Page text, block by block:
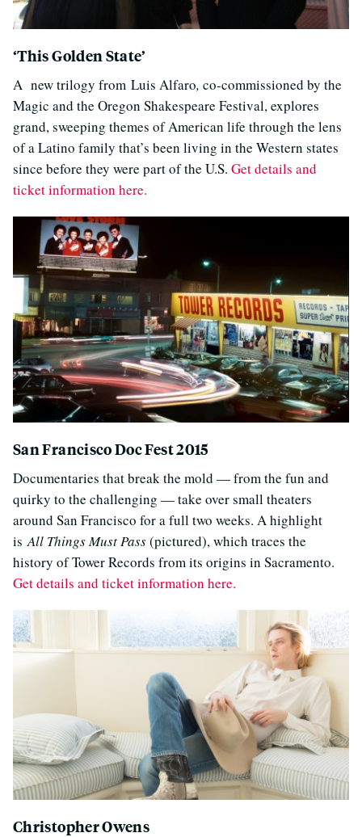
‘This Golden State’
A new trilogy from Luis Alfaro, co-commissioned by the
Magic and the Oregon Shakespeare Festival, explores
grand, sweeping themes of American life through the lens
of a Latino family that’s been living in the Western states
since before they were part of the U.S. Get details and
ticket information here.
San Francisco Doc Fest 2015
Documentaries that break the mold — from the fun and
quirky to the challenging — take over small theaters
around San Francisco for a full two weeks. A highlight
isAll Things Must Pass(pictured), which traces the
history of Tower Records from its origins in Sacramento.
Get details and ticket information here.
Christopher Owens